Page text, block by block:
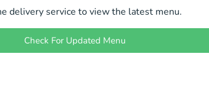
delivery service to view the latest menu.
Check For Updated Menu